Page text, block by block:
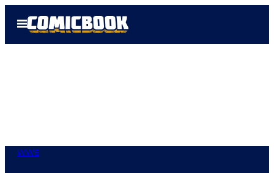
Open
Menu
WWE